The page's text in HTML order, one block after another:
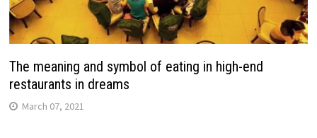
The meaning and symbol of eating in high-end
restaurants in dreams
March 07, 2021